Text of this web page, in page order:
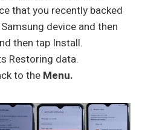
that you recently backed
device and then
then tap Install.
Restoring data.
to the Menu.